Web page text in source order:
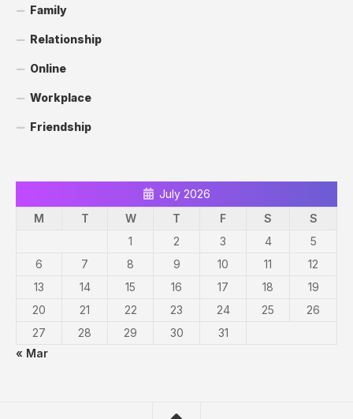
Family
Relationship
Online
Workplace
Friendship
July 2026
M
T W T F S
S
1
2 3 4
5
6
7 8 9 10 11
12
13
14 15 16 17 18
19
20
21 22 23 24 25
26
27
28 29 30
31
« Mar